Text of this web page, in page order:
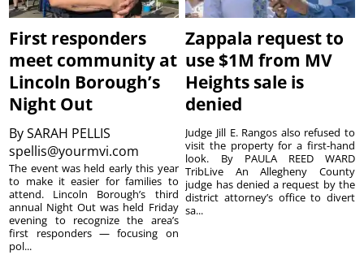
First responders
meet community at
Lincoln Borough’s
Night Out
BySARAH PELLIS
spellis@yourmvi.com
The event was held early this year
to make it easier for families to
attend. Lincoln Borough’s third
annual Night Out was held Friday
evening to recognize the area’s
first responders — focusing on
pol...
Zappala request to
use $1M from MV
Heights sale is
denied
Judge Jill E. Rangos also refused to
visit the property for a first-hand
look. By PAULA REED WARD
TribLive An Allegheny County
judge has denied a request by the
district attorney’s office to divert
sa...